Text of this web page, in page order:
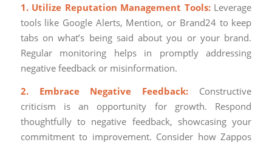
1. Utilize Reputation Management Tools:Leverage
tools like Google Alerts, Mention, or Brand24 to keep
tabs on what’s being said about you or your brand.
Regular monitoring helps in promptly addressing
negative feedback or misinformation.
2. Embrace Negative Feedback: Constructive
criticism is an opportunity for growth. Respond
thoughtfully to negative feedback, showcasing your
commitment to improvement. Consider how Zappos